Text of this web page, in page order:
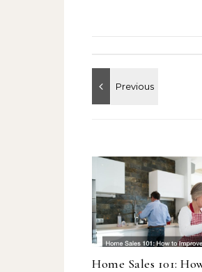
Home Sales 101: